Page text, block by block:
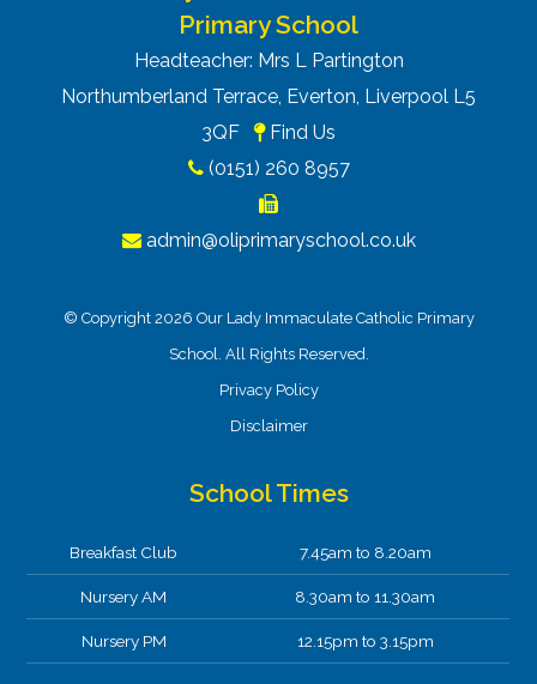
Primary School
Headteacher: Mrs L Partington
Northumberland Terrace, Everton, Liverpool L5
3QF
Find Us
(0151) 260 8957
admin@oliprimaryschool.co.uk
© Copyright 2026 Our Lady Immaculate Catholic Primary
School. All Rights Reserved.
Privacy Policy
Disclaimer
School Times
Breakfast Club 7.45am to 8.20am
Nursery AM 8.30am to 11.30am
Nursery PM 12.15pm to 3.15pm